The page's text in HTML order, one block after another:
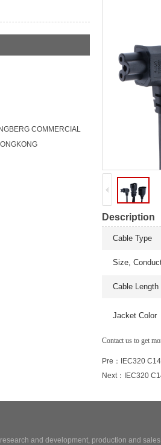
COMMERCIAL
Description
Cable Type
Size,
Cable Length
Jacket Color
Contact us to get
Pre：
IEC320
Next：
IEC320
and development, production and